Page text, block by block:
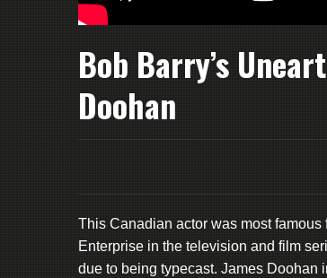
Bob Barry’s
Doohan
This Canadian actor was most
Enterprise in the television and film
due to being typecast. James